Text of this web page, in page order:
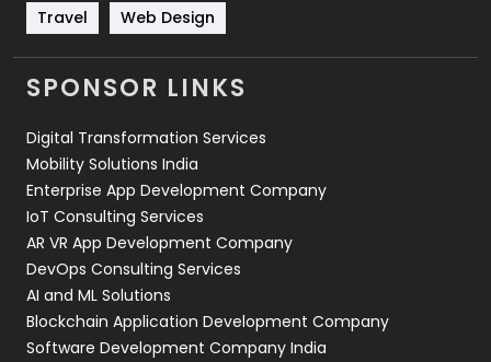
Travel
Videography
2
Web Design
Web Development
Travel
Web Design
SPONSOR LINKS
Digital Transformation Services
Mobility Solutions India
Enterprise App Development Company
IoT Consulting Services
AR VR App Development Company
DevOps Consulting Services
AI and ML Solutions
Blockchain Application Development Company
Software Development Company India